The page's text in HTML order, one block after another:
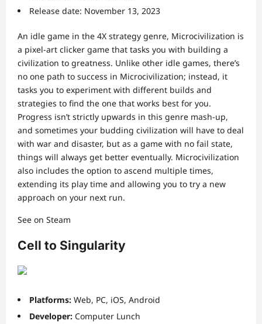
Release date: November 13, 2023
An idle game in the 4X strategy genre, Microcivilization is
a pixel-art clicker game that tasks you with building a
civilization to greatness. Unlike other idle games, there’s
no one path to success in Microcivilization; instead, it
tasks you to experiment with different builds and
strategies to find the one that works best for you.
Progress isn’t strictly upwards in this genre mash-up,
and sometimes your budding civilization will have to deal
with war and disaster, but as a game with no fail state,
things will always get better eventually. Microcivilization
also includes the option to ascend multiple times,
extending its play time and allowing you to try a new
approach on your next run.
See on Steam
Cell to Singularity
Platforms: Web, PC, iOS, Android
Developer: Computer Lunch